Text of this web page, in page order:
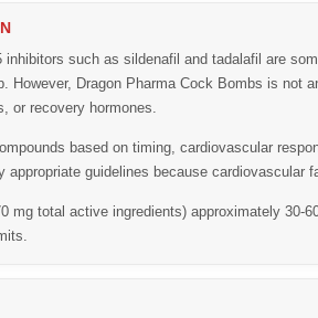
inhibitors such as sildenafil and tadalafil are
However, Dragon Pharma Cock Bombs is not
or recovery hormones.
based on timing, cardiovascular
appropriate guidelines because cardiovascular
mg total active ingredients) approximately 30-